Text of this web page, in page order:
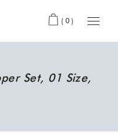
(0)
Set, 01 Size,